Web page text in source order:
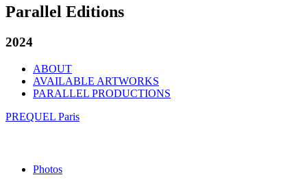
Parallel Editions
2024
ABOUT
AVAILABLE ARTWORKS
PARALLEL PRODUCTIONS
PREQUEL Paris
Photos